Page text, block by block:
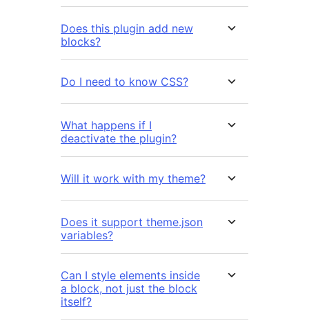
Does this plugin add new
blocks?
Do I need to know CSS?
What happens if I
deactivate the plugin?
Will it work with my theme?
Does it support theme.json
variables?
Can I style elements inside
a block, not just the block
itself?